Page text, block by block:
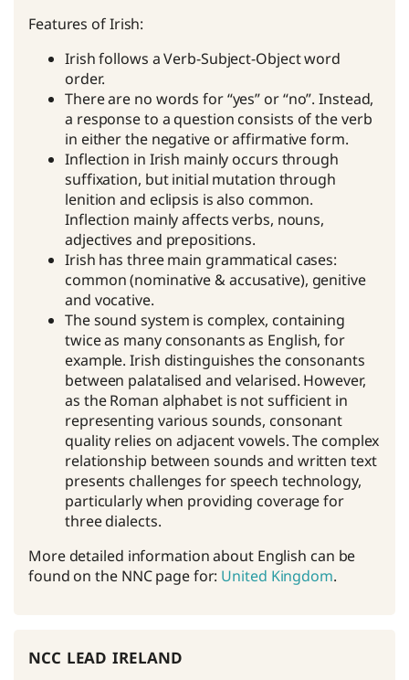
Features of Irish:
Irish follows a Verb-Subject-Object word
order.
There are no words for “yes” or “no”. Instead,
a response to a question consists of the verb
in either the negative or affirmative form.
Inflection in Irish mainly occurs through
suffixation, but initial mutation through
lenition and eclipsis is also common.
Inflection mainly affects verbs, nouns,
adjectives and prepositions.
Irish has three main grammatical cases:
common (nominative & accusative), genitive
and vocative.
The sound system is complex, containing
twice as many consonants as English, for
example. Irish distinguishes the consonants
between palatalised and velarised. However,
as the Roman alphabet is not sufficient in
representing various sounds, consonant
quality relies on adjacent vowels. The complex
relationship between sounds and written text
presents challenges for speech technology,
particularly when providing coverage for
three dialects.
More detailed information about English can be
found on the NNC page for: United Kingdom.
ncc lead ireland